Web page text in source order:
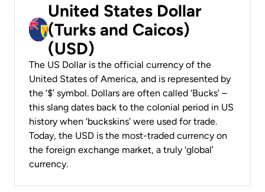
United States Dollar
(Turks and Caicos)
(USD)
The US Dollar is the official currency of the
United States of America, and is represented by
the ‘$’ symbol. Dollars are often called ‘Bucks’ –
this slang dates back to the colonial period in US
history when ‘buckskins’ were used for trade.
Today, the USD is the most-traded currency on
the foreign exchange market, a truly ‘global’
currency.